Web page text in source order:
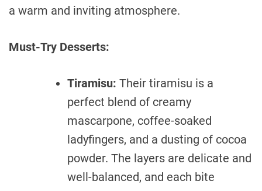
a warm and inviting atmosphere.
Must-Try Desserts:
Tiramisu: Their tiramisu is a
perfect blend of creamy
mascarpone, coffee-soaked
ladyfingers, and a dusting of cocoa
powder. The layers are delicate and
well-balanced, and each bite